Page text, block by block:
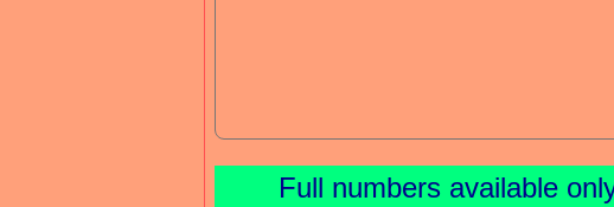
Full numbers available